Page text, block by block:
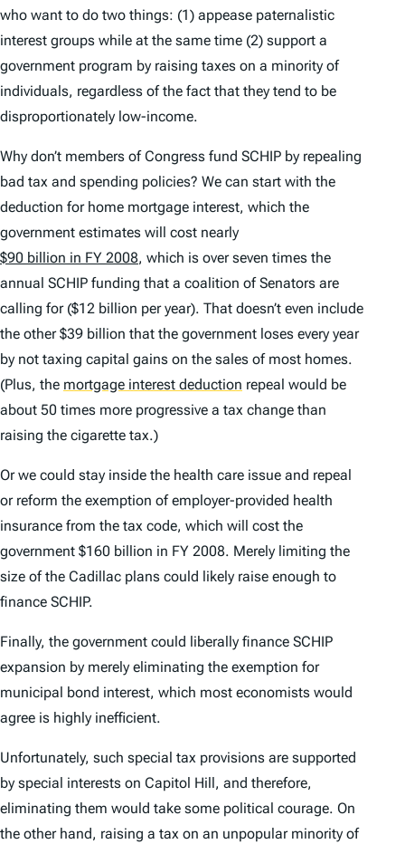
who want to do two things: (1) appease paternalistic
interest groups while at the same time (2) support a
government program by raising taxes on a minority of
individuals, regardless of the fact that they tend to be
disproportionately low-income.
Why don’t members of Congress fund SCHIP by repealing
bad tax and spending policies? We can start with the
deduction for home mortgage interest, which the
government estimates will cost nearly
$90 billion in FY 2008, which is over seven times the
annual SCHIP funding that a coalition of Senators are
calling for ($12 billion per year). That doesn’t even include
the other $39 billion that the government loses every year
by not taxing capital gains on the sales of most homes.
(Plus, the mortgage interest deduction repeal would be
about 50 times more progressive a tax change than
raising the cigarette tax.)
Or we could stay inside the health care issue and repeal
or reform the exemption of employer-provided health
insurance from the tax code, which will cost the
government $160 billion in FY 2008. Merely limiting the
size of the Cadillac plans could likely raise enough to
finance SCHIP.
Finally, the government could liberally finance SCHIP
expansion by merely eliminating the exemption for
municipal bond interest, which most economists would
agree is highly inefficient.
Unfortunately, such special tax provisions are supported
by special interests on Capitol Hill, and therefore,
eliminating them would take some political courage. On
the other hand, raising a tax on an unpopular minority of